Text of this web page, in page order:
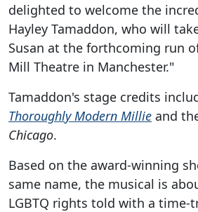
delighted to welcome the
Hayley Tamaddon, who will
Susan at the forthcoming run
Mill Theatre in Manchester."
Tamaddon's stage credits
Thoroughly Modern Millie and
Chicago.
Based on the award-winning
same name, the musical is
LGBTQ rights told with a time-